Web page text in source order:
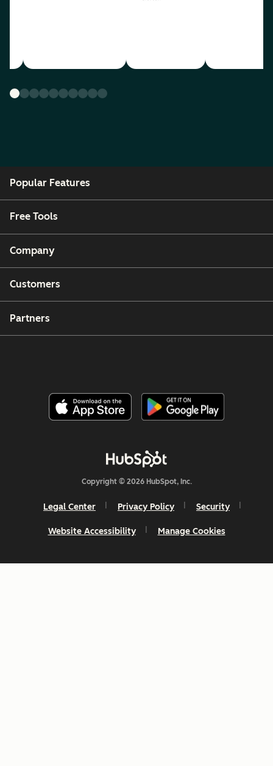
Popular Features
Free Tools
Company
Customers
Partners
Copyright © 2026 HubSpot, Inc.
Legal Center Privacy Policy Security
Website Accessibility Manage Cookies